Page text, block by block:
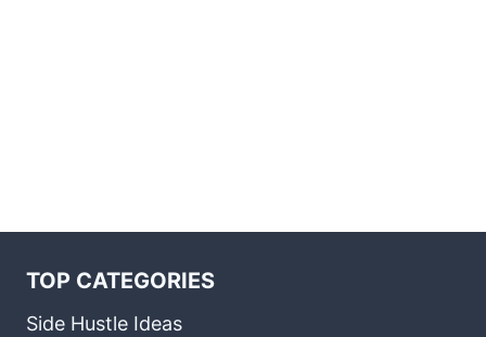
TOP CATEGORIES
Side Hustle Ideas